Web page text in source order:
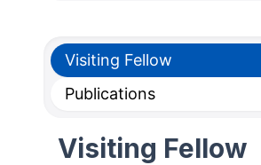
Visiting Fellow
Publications
Visiting Fellow